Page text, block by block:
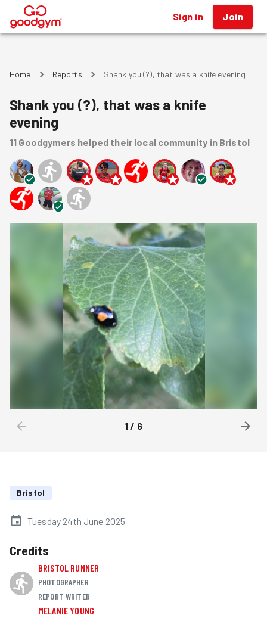
® Sign in Join
Home Reports Shank you (?), that was a knife evening
Shank you (?), that was a knife
evening
11 Goodgymers helped their local community in Bristol
1/ 6
Bristol
Tuesday 24th June 2025
Credits
BRISTOL RUNNER
PHOTOGRAPHER
REPORT WRITER
MELANIE YOUNG